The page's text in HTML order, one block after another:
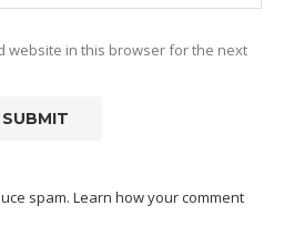
website in this browser for the next
spam. Learn how your comment